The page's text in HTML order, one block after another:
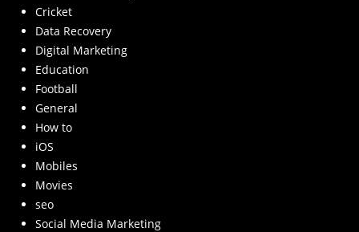
Cricket
Data Recovery
Digital Marketing
Education
Football
General
How to
iOS
Mobiles
Movies
seo
Social Media Marketing